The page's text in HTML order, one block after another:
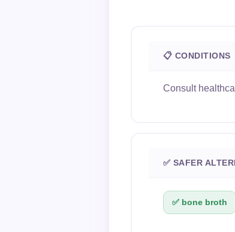
📋 CONDITIONS
Consult
✅ SAFER
✅ bone broth